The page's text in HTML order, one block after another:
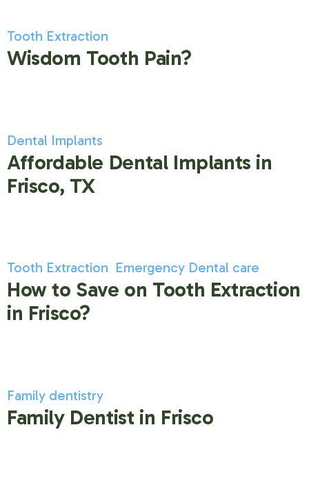
Tooth Extraction
Wisdom Tooth Pain?
Dental Implants
Affordable Dental Implants in
Frisco, TX
Tooth Extraction Emergency Dental care
How to Save on Tooth Extraction
in Frisco?
Family dentistry
Family Dentist in Frisco